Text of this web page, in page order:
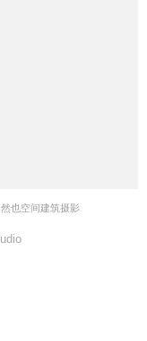
然也空间建筑摄影